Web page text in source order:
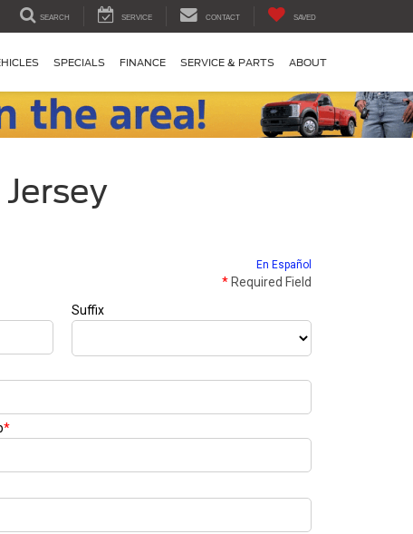
SEARCH SERVICE CONTACT SAVED
SPECIALS FINANCE SERVICE & PARTS ABOUT